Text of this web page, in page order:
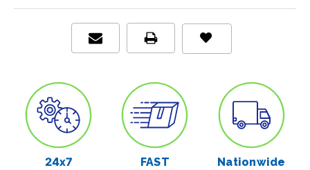
connector,
Tubing,
Case/50
connector,
Pediatric,
Elongated,
Tubing,
Case/50
24x7 FAST Nationwide